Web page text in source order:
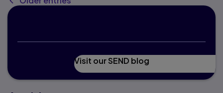
Visit our SEND blog